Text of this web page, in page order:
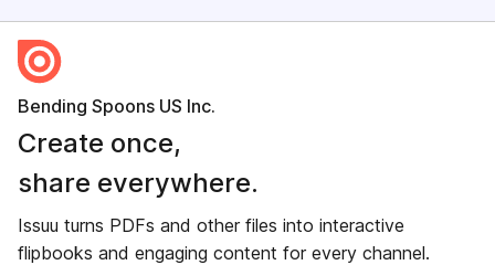
Bending Spoons US Inc.
Create once,
share everywhere.
Issuu turns PDFs and other files into interactive
flipbooks and engaging content for every channel.